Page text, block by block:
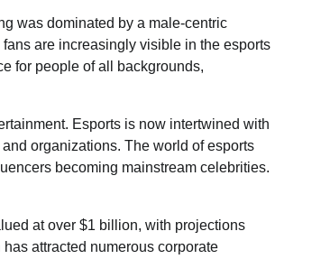
was dominated by a male-centric
are increasingly visible in the esports
for people of all backgrounds,
Esports is now intertwined with
organizations. The world of esports
becoming mainstream celebrities.
at over $1 billion, with projections
attracted numerous corporate